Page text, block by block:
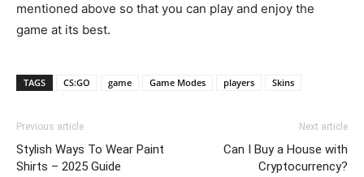
mentioned above so that you can play and enjoy the
game at its best.
TAGS CS:GO game Game Modes players Skins
Previous article
Stylish Ways To Wear Paint
Shirts – 2025 Guide
Next article
Can I Buy a House with
Cryptocurrency?